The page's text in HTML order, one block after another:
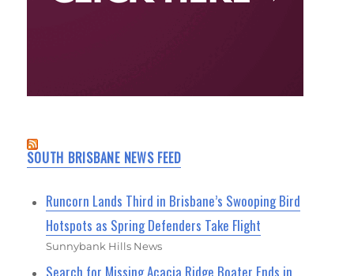
SOUTH BRISBANE NEWS FEED
Runcorn Lands Third in Brisbane’s Swooping Bird
Hotspots as Spring Defenders Take Flight
Sunnybank Hills News
Search for Missing Acacia Ridge Boater Ends in